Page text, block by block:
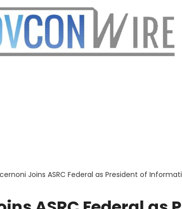
Joins ASRC Federal as President of